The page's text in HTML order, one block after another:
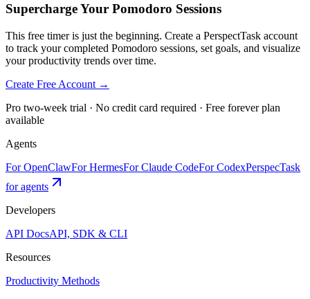
Supercharge Your Pomodoro Sessions
This free timer is just the beginning. Create a PerspectTask account
to track your completed Pomodoro sessions, set goals, and visualize
your productivity trends over time.
Create Free Account →
Pro two-week trial · No credit card required · Free forever plan
available
Agents
For OpenClawFor HermesFor Claude CodeFor CodexPerspecTask
for agents
Developers
API DocsAPI, SDK & CLI
Resources
Productivity Methods